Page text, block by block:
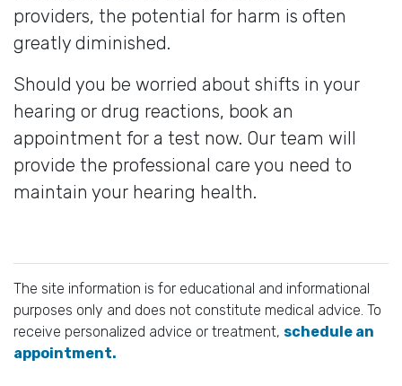
providers, the potential for harm is often
greatly diminished.
Should you be worried about shifts in your
hearing or drug reactions, book an
appointment for a test now. Our team will
provide the professional care you need to
maintain your hearing health.
The site information is for educational and informational
purposes only and does not constitute medical advice. To
receive personalized advice or treatment, schedule an
appointment.